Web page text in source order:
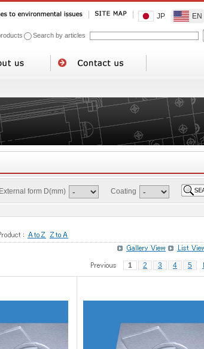
JP EN
Search by articles
External form D(mm) Coating
1 2 3 4 5